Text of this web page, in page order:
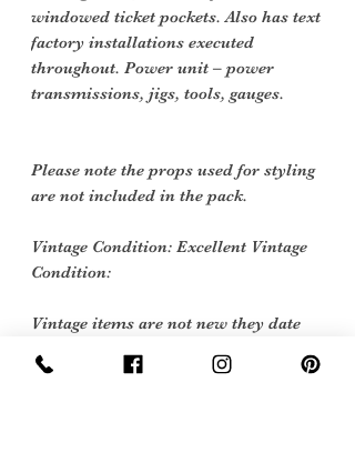
windowed ticket pockets. Also has text
factory installations executed
throughout. Power unit – power
transmissions, jigs, tools, gauges.
Please note the props used for styling
are not included in the pack.
Vintage Condition: Excellent Vintage
Condition:
Vintage items are not new they date
survived in amazing condition, while